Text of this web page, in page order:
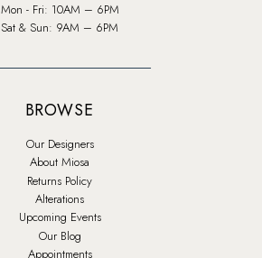
Mon - Fri: 10AM – 6PM
Sat & Sun: 9AM – 6PM
BROWSE
Our Designers
About Miosa
Returns Policy
Alterations
Upcoming Events
Our Blog
Appointments